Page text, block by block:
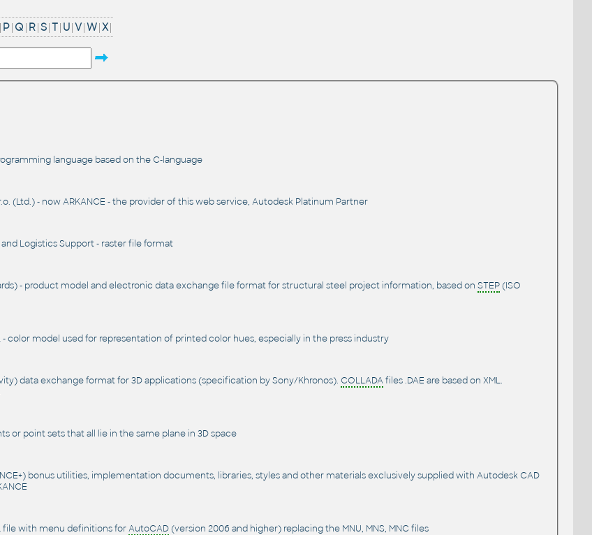
| P| Q | R|S|T| U|V|W|X|
language based on the C-language
(Ltd.) - now ARKANCE - the provider of this web service, Autodesk Platinum Partner
Logistics Support - raster file format
- product model and electronic data exchange file format for structural steel project information, based on STEP(ISO
- color model used for representation of printed color hues, especially in the press industry
data exchange format for 3D applications (specification by Sony/Khronos). COLLADAfiles .DAE are based on XML.
or point sets that all lie in the same plane in 3D space
bonus utilities, implementation documents, libraries, styles and other materials exclusively supplied with Autodesk CAD
file with menu definitions forAutoCAD(version 2006 and higher) replacing the MNU, MNS, MNC files